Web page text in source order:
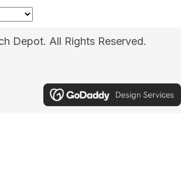
Depot. All Rights Reserved.